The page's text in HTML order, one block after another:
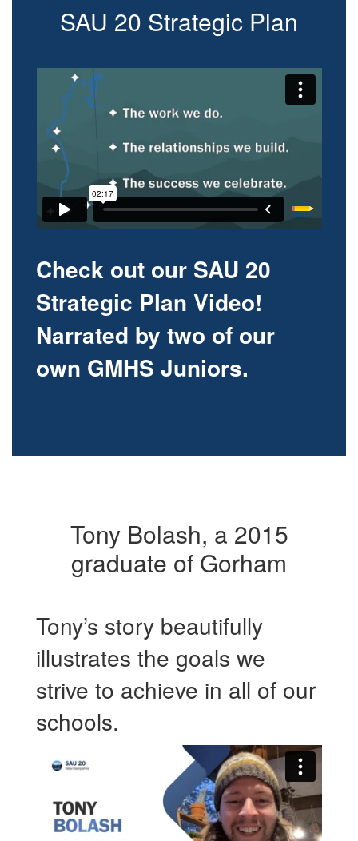
SAU 20 Strategic Plan
Check out our SAU 20
Strategic Plan Video!
Narrated by two of our
own GMHS Juniors.
Tony Bolash, a 2015
graduate of Gorham
Tony’s story beautifully
illustrates the goals we
strive to achieve in all of our
schools.